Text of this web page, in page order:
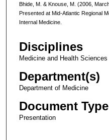
Bhide, M. & Knouse, M. (2006,
Presented at Mid-Atlantic Regional
Internal Medicine.
Disciplines
Medicine and Health Sciences
Department(s)
Department of Medicine
Document Type
Presentation